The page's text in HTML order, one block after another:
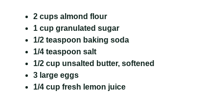
2 cups almond flour
1 cup granulated sugar
1/2 teaspoon baking soda
1/4 teaspoon salt
1/2 cup unsalted butter, softened
3 large eggs
1/4 cup fresh lemon juice